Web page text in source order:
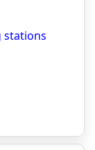
stations